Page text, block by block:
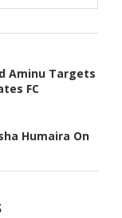
Aminu Targets
FC
Humaira On